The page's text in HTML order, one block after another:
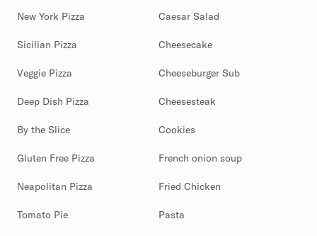
New York Pizza
Sicilian Pizza
Veggie Pizza
Deep Dish Pizza
By the Slice
Gluten Free Pizza
Neapolitan Pizza
Tomato Pie
Caesar Salad
Cheesecake
Cheeseburger Sub
Cheesesteak
Cookies
French onion soup
Fried Chicken
Pasta